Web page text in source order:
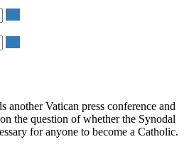
another Vatican press conference and
the question of whether the Synodal
for anyone to become a Catholic.